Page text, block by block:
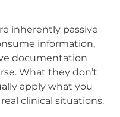
inherently passive
information,
documentation
What they don’t
apply what you
clinical situations.